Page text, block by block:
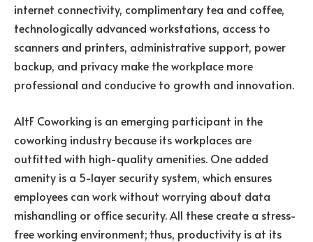
internet connectivity, complimentary tea and coffee,
technologically advanced workstations, access to
scanners and printers, administrative support, power
backup, and privacy make the workplace more
professional and conducive to growth and innovation.
AltF Coworking is an emerging participant in the
coworking industry because its workplaces are
outfitted with high-quality amenities. One added
amenity is a 5-layer security system, which ensures
employees can work without worrying about data
mishandling or office security. All these create a stress-
free working environment; thus, productivity is at its